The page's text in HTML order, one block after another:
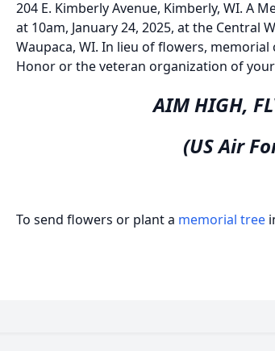
204 E. Kimberly Avenue, Kimberly, WI. A
at 10am, January 24, 2025, at the Central
Waupaca, WI. In lieu of flowers,
Honor or the veteran organization of
AIM HIGH,
(US Air
To send flowers or plant a memorial tree